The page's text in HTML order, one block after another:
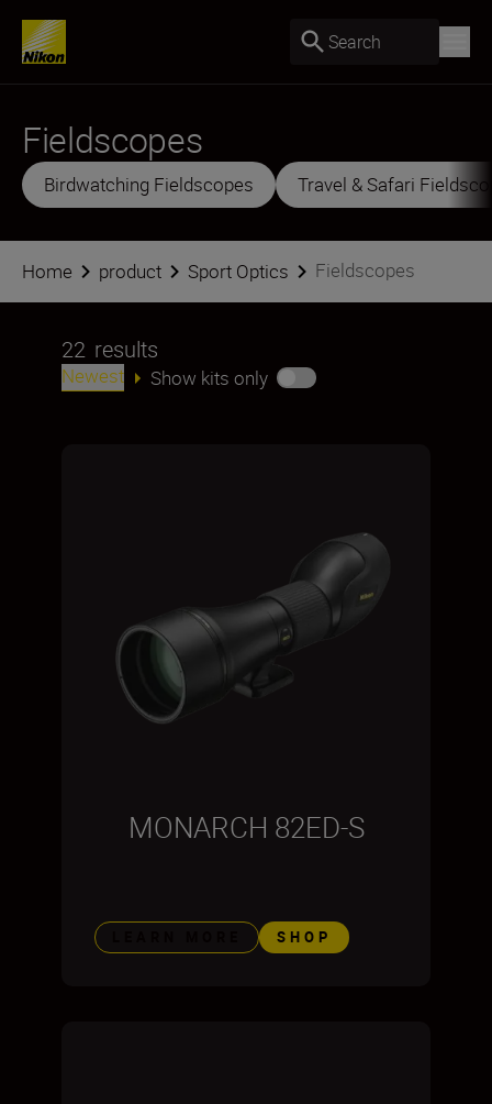
Search
Fieldscopes
Birdwatching Fieldscopes Travel & Safari
Home product Sport Optics Fieldscopes
22 results
Newest Show kits only
MONARCH 82ED-S
SHOP